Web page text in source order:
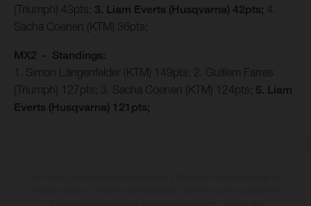
(Triumph) 43pts; 3. Liam Everts (Husqvarna) 42pts; 4.
Sacha Coenen (KTM) 36pts;
MX2 - Standings:
1. Simon Längenfelder (KTM) 149pts; 2. Guillem Farres
(Triumph) 127pts; 3. Sacha Coenen (KTM) 124pts; 5. Liam
Everts (Husqvarna) 121pts;